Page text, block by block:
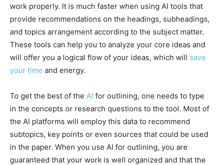
work properly. It is much faster when using AI tools that
provide recommendations on the headings, subheadings,
and topics arrangement according to the subject matter.
These tools can help you to analyze your core ideas and
will offer you a logical flow of your ideas, which will save
your time and energy.
To get the best of the AI for outlining, one needs to type
in the concepts or research questions to the tool. Most of
the AI platforms will employ this data to recommend
subtopics, key points or even sources that could be used
in the paper. When you use AI for outlining, you are
guaranteed that your work is well organized and that the